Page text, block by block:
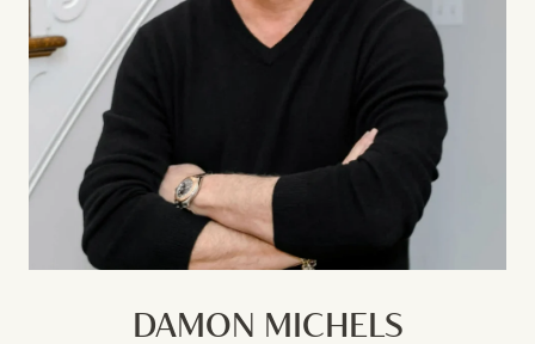
DAMON MICHELS